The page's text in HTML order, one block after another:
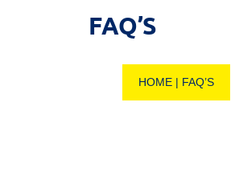
FAQ’S
HOME | FAQ’S